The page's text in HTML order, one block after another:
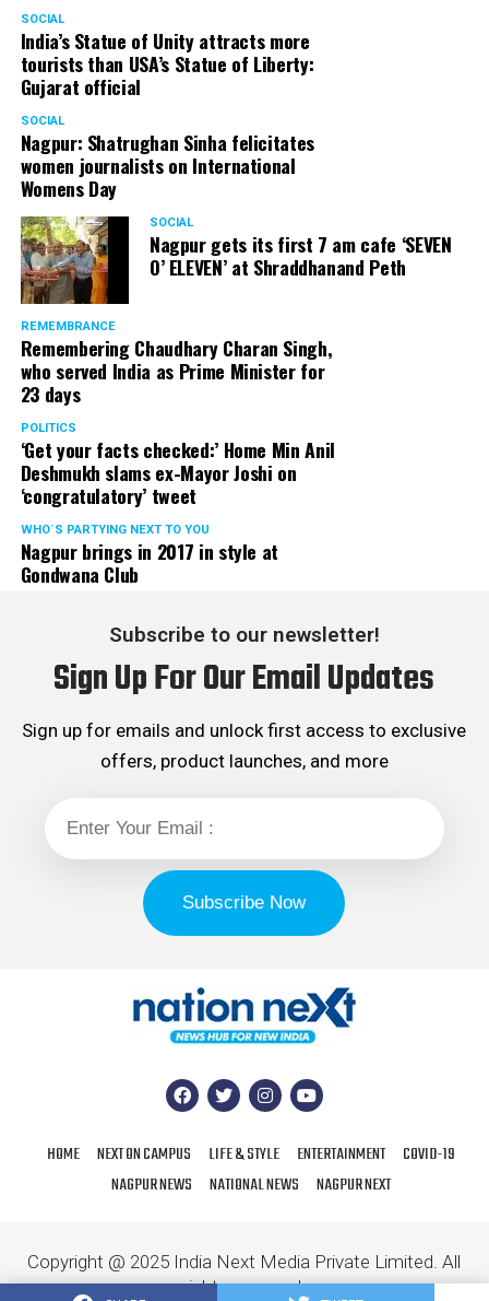
SOCIAL
India’s Statue of Unity attracts more
tourists than USA’s Statue of Liberty:
Gujarat official
SOCIAL
Nagpur: Shatrughan Sinha felicitates
women journalists on International
Womens Day
SOCIAL
Nagpur gets its first 7 am cafe ‘SEVEN
O’ ELEVEN’ at Shraddhanand Peth
REMEMBRANCE
Remembering Chaudhary Charan Singh,
who served India as Prime Minister for
23 days
POLITICS
‘Get your facts checked:’ Home Min Anil
Deshmukh slams ex-Mayor Joshi on
‘congratulatory’ tweet
WHO´S PARTYING NEXT TO YOU
Nagpur brings in 2017 in style at
Gondwana Club
Subscribe to our newsletter!
Sign Up For Our Email Updates
Sign up for emails and unlock first access to exclusive
offers, product launches, and more
HOME NEXT ON CAMPUS LIFE & STYLE ENTERTAINMENT
COVID-19
NAGPUR NEWS
NATIONAL NEWS NAGPUR NEXT
Copyright @ 2025 India Next Media Private Limited. All
rights reserved.